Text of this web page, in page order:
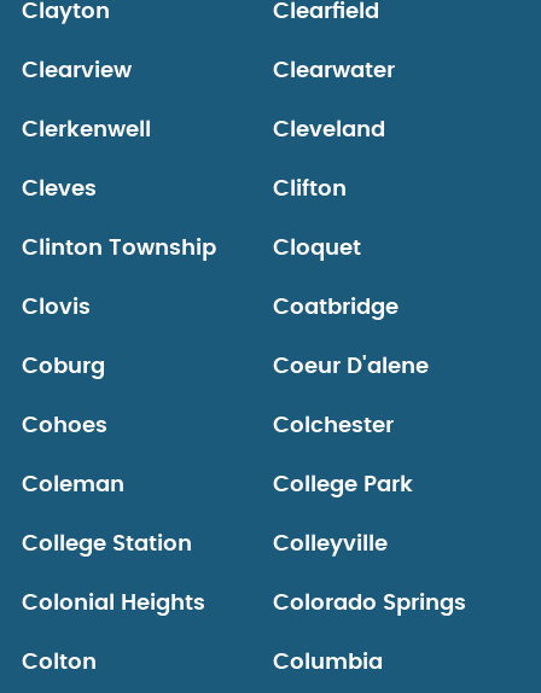
Clayton Clearfield
Clearview Clearwater
Clerkenwell Cleveland
Cleves Clifton
Clinton Township Cloquet
Clovis Coatbridge
Coburg Coeur D'alene
Cohoes Colchester
Coleman College Park
College Station Colleyville
Colonial Heights Colorado Springs
Colton Columbia